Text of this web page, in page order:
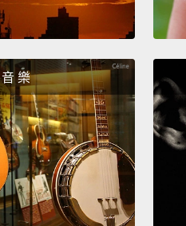
Leo would play an oil
local meteorologist,
work contributes to global
situation that's been
there's a hurricane
threatening to do
Maria-
Beach. Leo, very sad
does a little more
discovers that in its path
音 樂